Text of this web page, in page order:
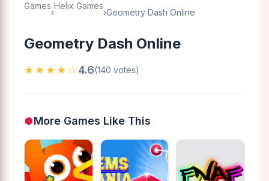
Games
›
Helix Games
›Geometry Dash Online
Geometry Dash Online
★★★★☆4.6(140 votes)
More Games Like This